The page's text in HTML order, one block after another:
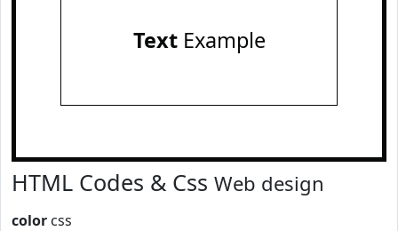
TextExample
HTML Codes & Css Web design
color css